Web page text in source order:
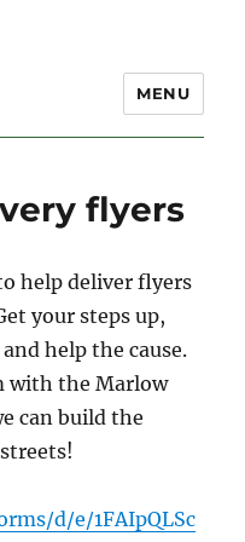
MENU
flyers
help deliver flyers
your steps up,
help the cause.
with the Marlow
can build the
d/e/1FAIpQLSc